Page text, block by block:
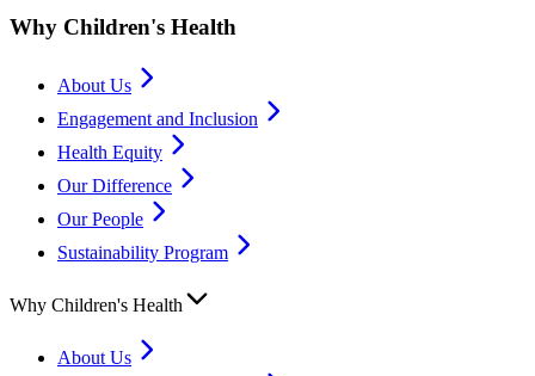
Why Children's Health
About Us
Engagement and Inclusion
Health Equity
Our Difference
Our People
Sustainability Program
Why Children's Health
About Us